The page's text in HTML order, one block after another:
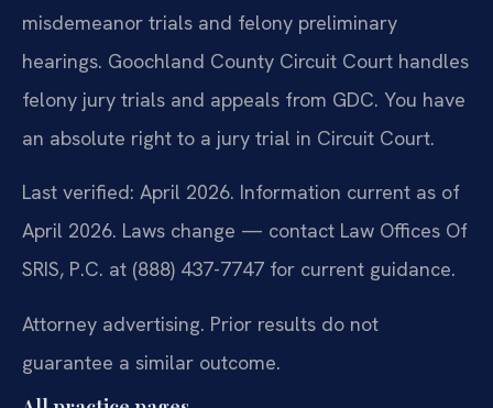
misdemeanor trials and felony preliminary
hearings. Goochland County Circuit Court handles
felony jury trials and appeals from GDC. You have
an absolute right to a jury trial in Circuit Court.
Last verified: April 2026. Information current as of
April 2026. Laws change — contact Law Offices Of
SRIS, P.C. at (888) 437-7747 for current guidance.
Attorney advertising. Prior results do not
guarantee a similar outcome.